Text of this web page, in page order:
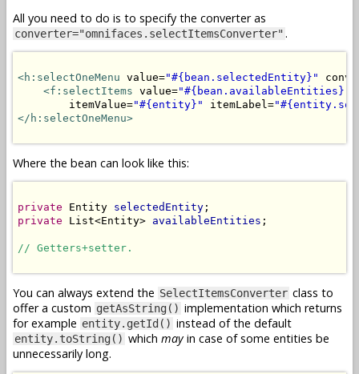
All you need to do is to specify the converter as
converter="omnifaces.selectItemsConverter".
<h:selectOneMenu value="#{bean.selectedEntity}"
<f:selectItems value="#{bean.availableEntities}"
        itemValue=
"#{entity}" itemLabel=
</h:selectOneMenu>
Where the bean can look like this:
private Entity selectedEntity
private List<Entity> availableEntities ;
// Getters+setter.
You can always extend the SelectItemsConverter class to
offer a custom getAsString() implementation which returns
for example entity.getId() instead of the default
entity.toString() which mayin case of some entities be
unnecessarily long.